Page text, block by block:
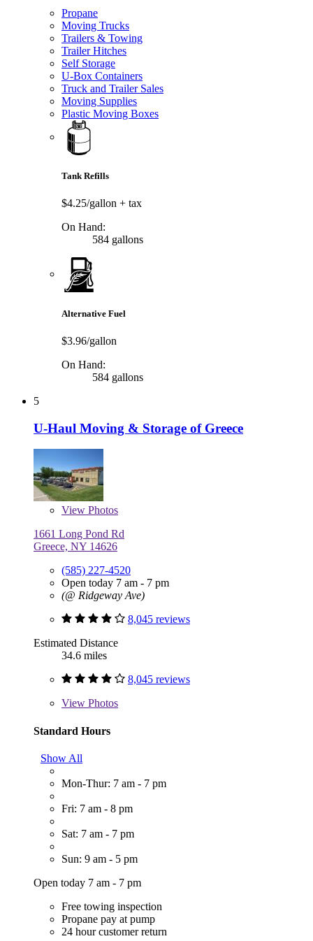
Propane
Moving Trucks
Trailers & Towing
Trailer Hitches
Self Storage
U-Box Containers
Truck and Trailer Sales
Moving Supplies
Plastic Moving Boxes
Tank Refills
$4.25/gallon + tax
On Hand:
584 gallons
Alternative Fuel
$3.96/gallon
On Hand:
584 gallons
5
U-Haul Moving & Storage of Greece
View Photos
1661 Long Pond Rd
Greece, NY 14626
(585) 227-4520
Open today 7 am - 7 pm
(@ Ridgeway Ave)
8,045 reviews
Estimated Distance
34.6 miles
8,045 reviews
View Photos
Standard Hours
Show All
Mon-Thur: 7 am - 7 pm
Fri: 7 am - 8 pm
Sat: 7 am - 7 pm
Sun: 9 am - 5 pm
Open today 7 am - 7 pm
Free towing inspection
Propane pay at pump
24 hour customer return